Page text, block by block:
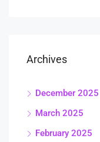
Archives
December 2025
March 2025
February 2025